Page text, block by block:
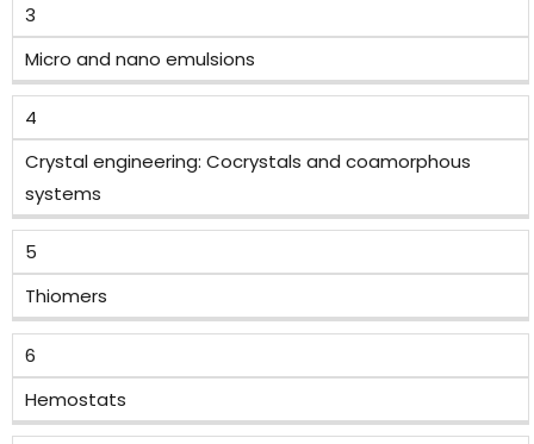
3
Micro and nano emulsions
4
Crystal engineering: Cocrystals and coamorphous
systems
5
Thiomers
6
Hemostats